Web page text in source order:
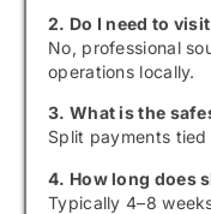
2. Do I need to
No, professional
operations locally.
3. What is the
Split payments
4. How long does
Typically 4–8